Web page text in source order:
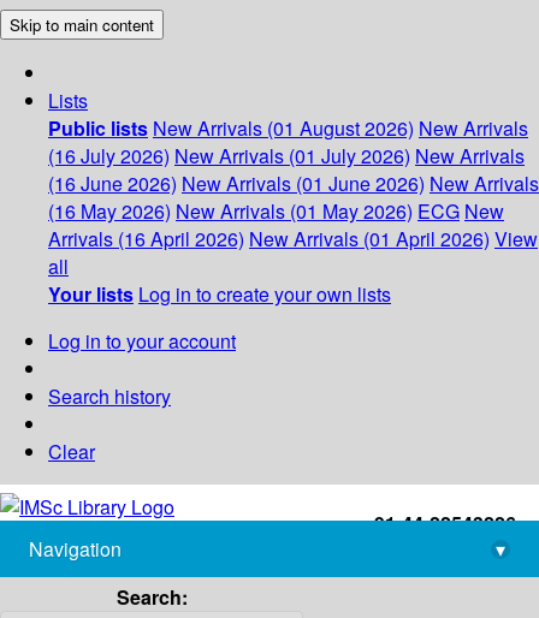
Skip to main content
Lists
Public lists New Arrivals (01 August 2026) New Arrivals
(16 July 2026) New Arrivals (01 July 2026) New Arrivals
(16 June 2026) New Arrivals (01 June 2026) New Arrivals
(16 May 2026) New Arrivals (01 May 2026) ECG New
Arrivals (16 April 2026) New Arrivals (01 April 2026) View
all
Your lists Log in to create your own lists
Log in to your account
Search history
Clear
+91-44-22543226
library@imsc.res.in
Navigation
▾
Search: